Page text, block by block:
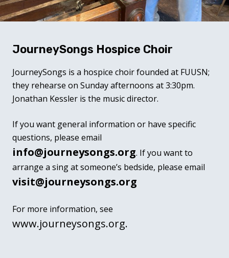
JourneySongs Hospice Choir
JourneySongs is a hospice choir founded at FUUSN;
they rehearse on Sunday afternoons at 3:30pm.
Jonathan Kessler is the music director.
If you want general information or have specific
questions, please email
info@journeysongs.org. If you want to
arrange a sing at someone’s bedside, please email
visit@journeysongs.org
For more information, see
www.journeysongs.org.